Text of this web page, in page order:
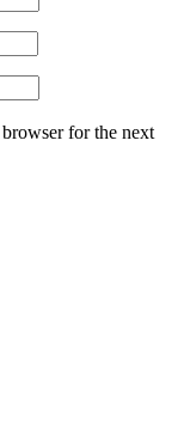
for the next